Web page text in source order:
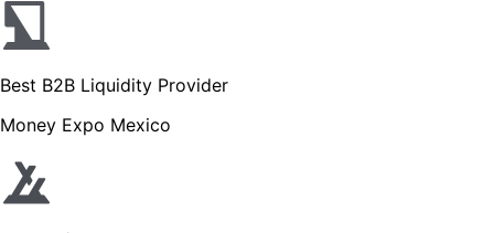
Best B2B Liquidity Provider
Money Expo Mexico